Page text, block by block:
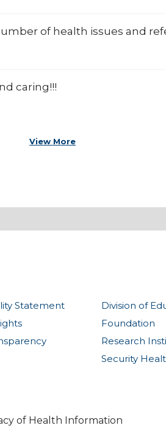
of health issues and
caring!!!
View More
Statement
Division of
Foundation
Research
Security
of Health Information